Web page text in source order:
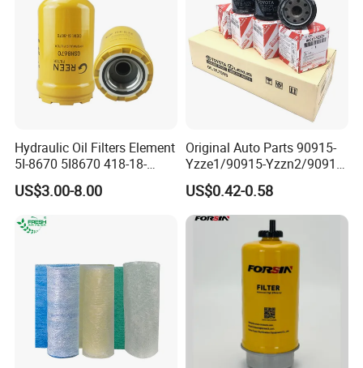
Hydraulic Oil Filters Element
5I-8670 5I8670 418-18-
34161 Hf35519 P573481
47635916 BT9464
US$3.00-8.00
Original Auto Parts 90915-
Yzze1/90915-Yzzn2/90915-
Yzzd2/90915-
10001/04152-
37010/90915-30002 Cabin
Filters Element Fuel Filtros
Air Filtro Oil Filter for Toyota
US$0.42-0.58